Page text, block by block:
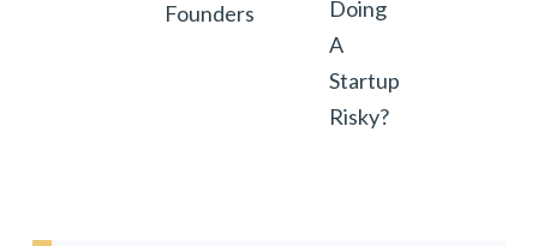
Founders
Doing
A
Startup
Risky?